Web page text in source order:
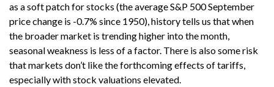
as a soft patch for stocks (the average S&P 500 September
price change is -0.7% since 1950), history tells us that when
the broader market is trending higher into the month,
seasonal weakness is less of a factor. There is also some risk
that markets don’t like the forthcoming effects of tariffs,
especially with stock valuations elevated.